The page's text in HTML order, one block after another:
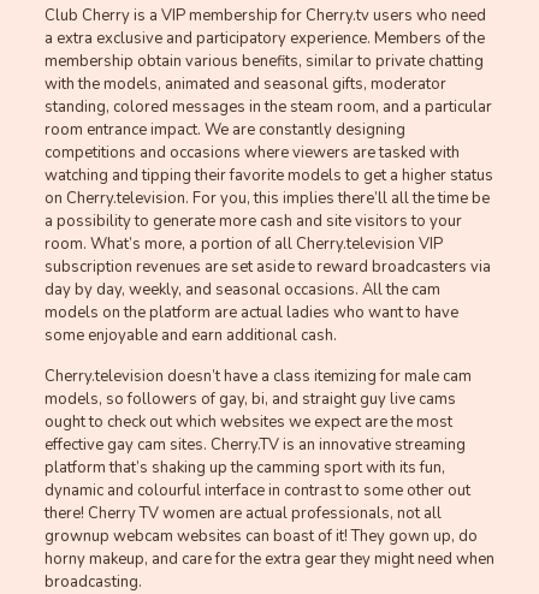
Club Cherry is a VIP membership for Cherry.tv users who need
a extra exclusive and participatory experience. Members of the
membership obtain various benefits, similar to private chatting
with the models, animated and seasonal gifts, moderator
standing, colored messages in the steam room, and a particular
room entrance impact. We are constantly designing
competitions and occasions where viewers are tasked with
watching and tipping their favorite models to get a higher status
on Cherry.television. For you, this implies there’ll all the time be
a possibility to generate more cash and site visitors to your
room. What’s more, a portion of all Cherry.television VIP
subscription revenues are set aside to reward broadcasters via
day by day, weekly, and seasonal occasions. All the cam
models on the platform are actual ladies who want to have
some enjoyable and earn additional cash.
Cherry.television doesn’t have a class itemizing for male cam
models, so followers of gay, bi, and straight guy live cams
ought to check out which websites we expect are the most
effective gay cam sites. Cherry.TV is an innovative streaming
platform that’s shaking up the camming sport with its fun,
dynamic and colourful interface in contrast to some other out
there! Cherry TV women are actual professionals, not all
grownup webcam websites can boast of it! They gown up, do
horny makeup, and care for the extra gear they might need when
broadcasting.